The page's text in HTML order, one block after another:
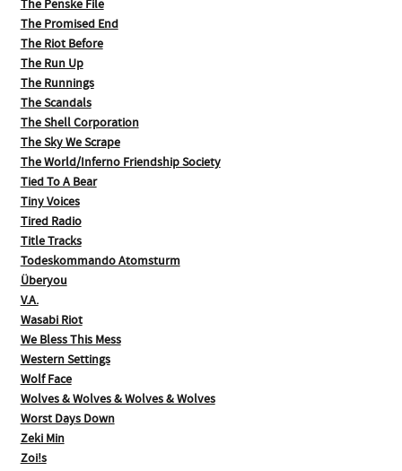
The Penske File
The Promised End
The Riot Before
The Run Up
The Runnings
The Scandals
The Shell Corporation
The Sky We Scrape
The World/Inferno Friendship Society
Tied To A Bear
Tiny Voices
Tired Radio
Title Tracks
Todeskommando Atomsturm
Überyou
V.A.
Wasabi Riot
We Bless This Mess
Western Settings
Wolf Face
Wolves & Wolves & Wolves & Wolves
Worst Days Down
Zeki Min
Zoi!s